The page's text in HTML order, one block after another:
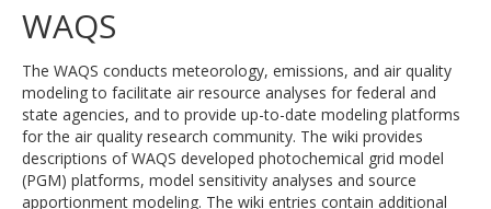
WAQS
The WAQS conducts meteorology, emissions, and air quality
modeling to facilitate air resource analyses for federal and
state agencies, and to provide up-to-date modeling platforms
for the air quality research community. The wiki provides
descriptions of WAQS developed photochemical grid model
(PGM) platforms, model sensitivity analyses and source
apportionment modeling. The wiki entries contain additional